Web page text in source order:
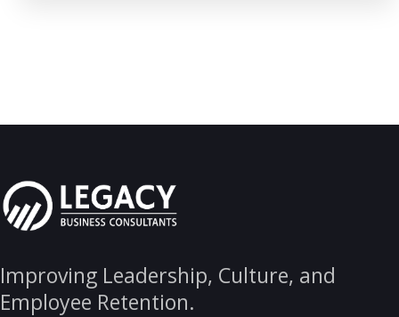
Improving Leadership, Culture, and
Employee Retention.